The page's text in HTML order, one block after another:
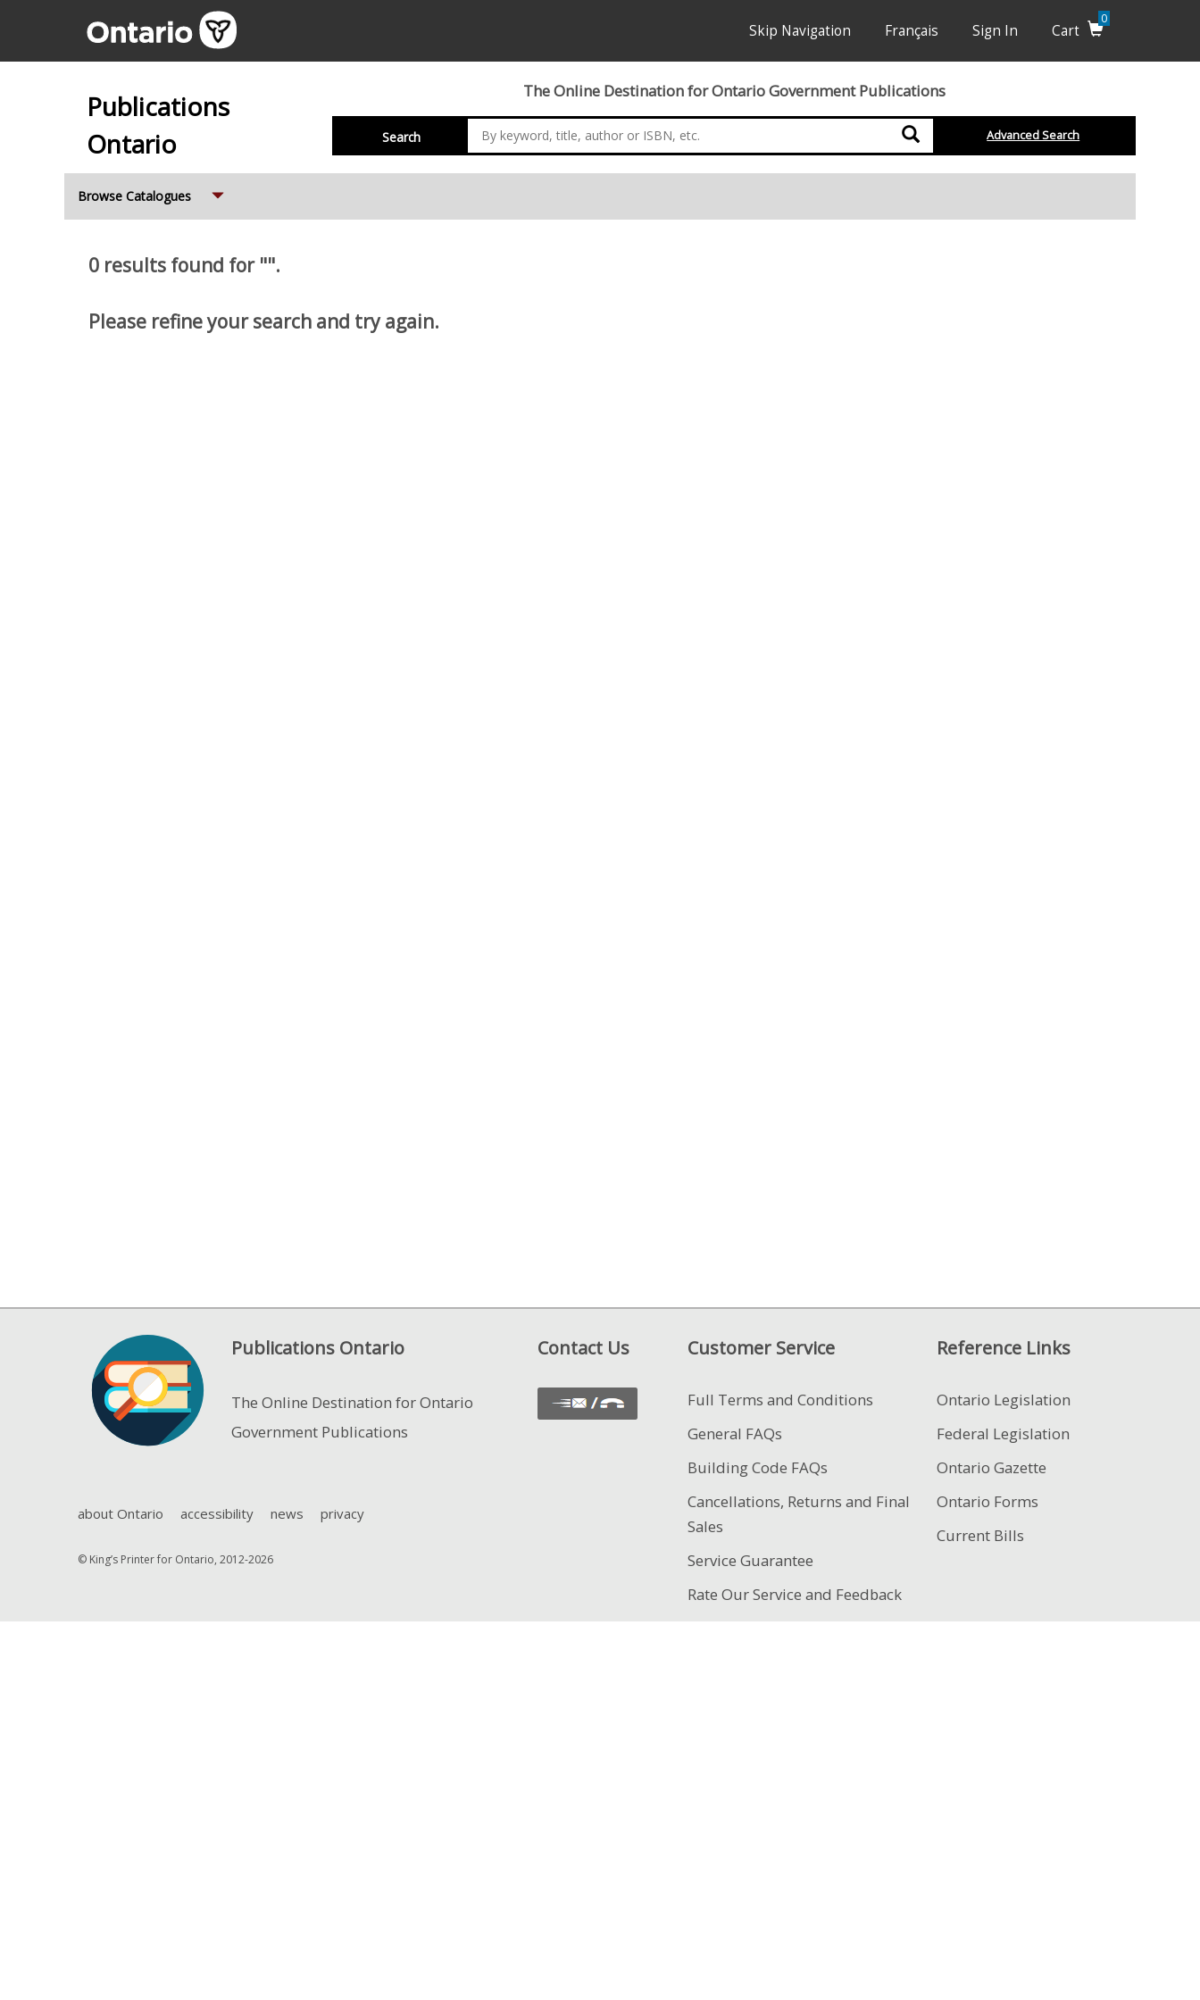
Skip Navigation Français Sign In Cart
0
Publications
Ontario
The Online Destination for Ontario Government Publications
Search Search Advanced Search
Browse Catalogues
0 results found for "".
Please refine your search and try again.
Publications Ontario
The Online Destination for Ontario
Government Publications
about Ontario accessibility news privacy
© King’s Printer for Ontario, 2012-2026
Contact Us Customer Service
Full Terms and Conditions
General FAQs
Building Code FAQs
Cancellations, Returns and Final
Sales
Service Guarantee
Rate Our Service and Feedback
Reference Links
Ontario Legislation
Federal Legislation
Ontario Gazette
Ontario Forms
Current Bills